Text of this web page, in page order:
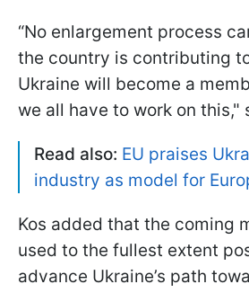
“No enlargement process
the country is contributing
Ukraine will become a
we all have to work on this,"
Read also: EU praises
industry as model for
Kos added that the coming
used to the fullest extent
advance Ukraine’s path